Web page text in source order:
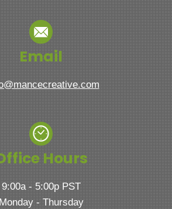
Email
Hours
9:00a - 5:00p PST
Monday - Thursday